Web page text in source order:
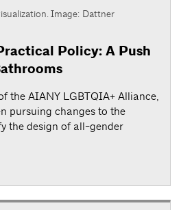
Policy: A Push
the AIANY LGBTQIA+ Alliance,
pursuing changes to the
the design of all-gender